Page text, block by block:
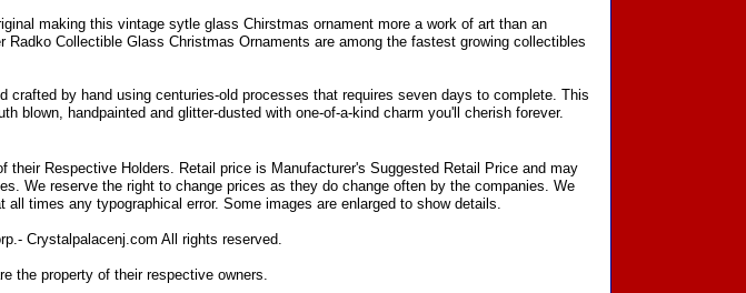
making this vintage sytle glass Chirstmas ornament more a work of art than an
Collectible Glass Christmas Ornaments are among the fastest growing collectibles
crafted by hand using centuries-old processes that requires seven days to complete. This
blown, handpainted and glitter-dusted with one-of-a-kind charm you'll cherish forever.
their Respective Holders. Retail price is Manufacturer's Suggested Retail Price and may
We reserve the right to change prices as they do change often by the companies. We
all times any typographical error. Some images are enlarged to show details.
Crystalpalacenj.com All rights reserved.
the property of their respective owners.